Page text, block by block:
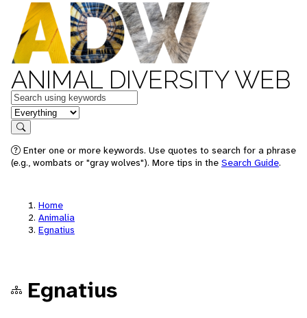
ANIMAL DIVERSITY WEB
Keywords
in feature
Search
Enter one or more keywords. Use quotes to search for a phrase
(e.g., wombats or "gray wolves"). More tips in the Search Guide.
Home
Animalia
Egnatius
Egnatius